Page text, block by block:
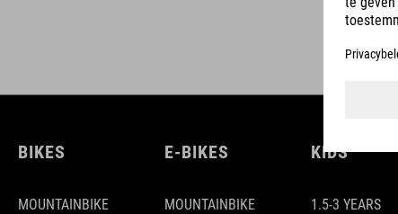
BIKES
MOUNTAINBIKE
E-BIKES
MOUNTAINBIKE
KIDS
1.5-3 YEARS